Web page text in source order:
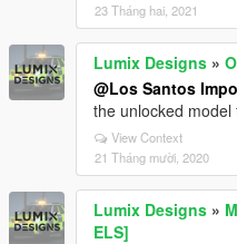
23 Tháng hai, 2021
Lumix Designs »
@Los Santos
the unlocked model
View Context
21 Tháng mười, 2020
Lumix Designs »
ELS]